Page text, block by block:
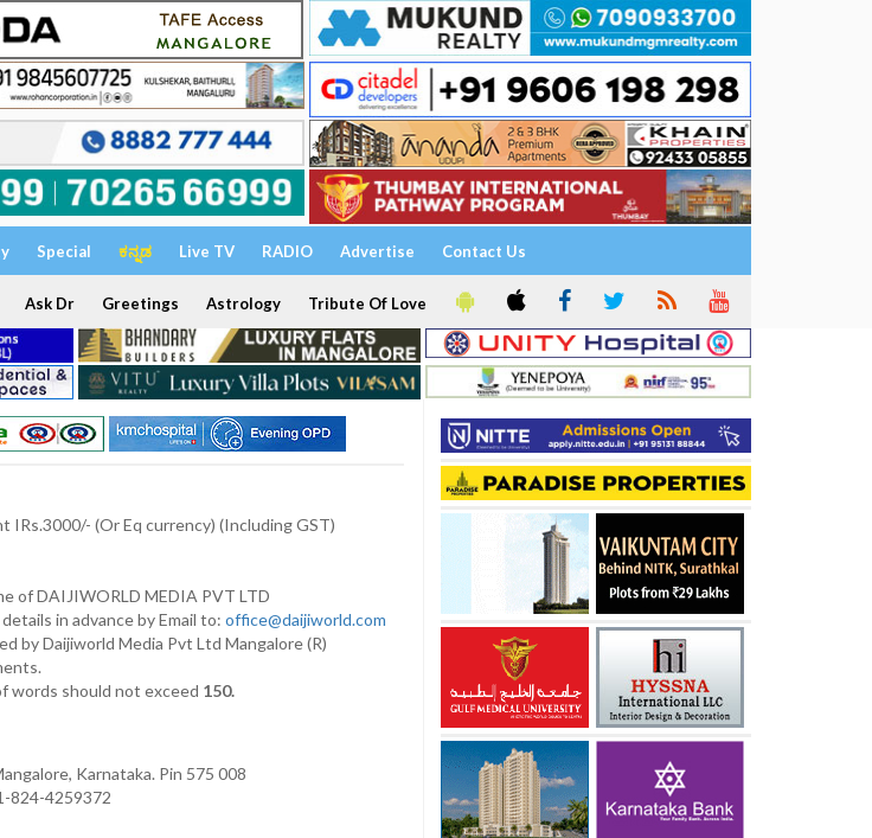
Special ಕನ್ನಡ Live TV RADIO Advertise Contact Us
Ask Dr Greetings Astrology Tribute Of Love
IRs.3000/- (Or Eq currency) (Including GST)
of DAIJIWORLD MEDIA PVT LTD
in advance by Email to: office@daijiworld.com
by Daijiworld Media Pvt Ltd Mangalore (R)
words should not exceed 150.
Karnataka. Pin 575 008
824-4259372